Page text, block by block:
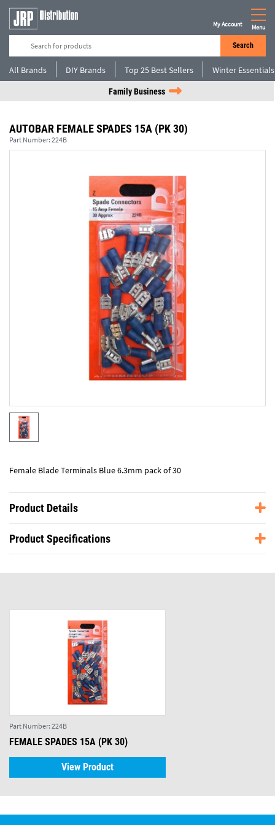
Search
My Account Menu
All Brands DIY Brands Top 25 Best Sellers Winter Essentials
Family Business
AUTOBAR FEMALE SPADES 15A (PK 30)
Part Number: 224B
Female Blade Terminals Blue 6.3mm pack of 30
Product Details
Product Specifications
Part Number: 224B
FEMALE SPADES 15A (PK 30)
View Product